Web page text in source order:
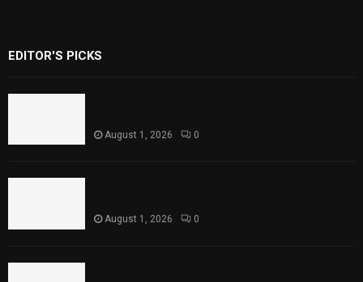
EDITOR'S PICKS
August 1, 2026 0
August 1, 2026 0